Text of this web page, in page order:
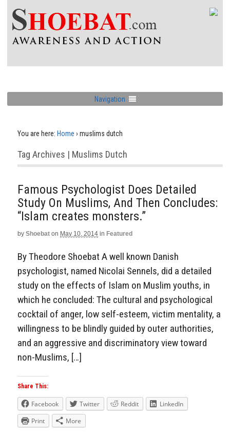
Navigation
You are here: Home › muslims dutch
Tag Archives | Muslims Dutch
Famous Psychologist Does Detailed
Study On Muslims, And Then Concludes:
“Islam creates monsters.”
by Shoebat on May 10, 2014 in Featured
By Theodore Shoebat A well known Danish
psychologist, named Nicolai Sennels, did a detailed
study on the effects of Islam on Muslim youths, in
which he concluded: The cultural and psychological
cocktail of anger, low self-esteem, victim mentality, a
willingness to be blindly guided by outer authorities,
and an aggressive and discriminatory view toward
non-Muslims, […]
Share This:
Facebook Twitter Reddit
LinkedIn
Print
More